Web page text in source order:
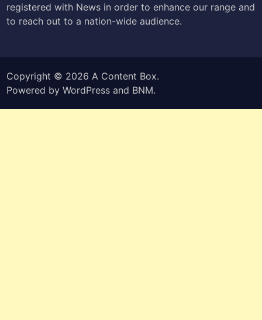
registered with News in order to enhance our range and
to reach out to a nation-wide audience.
Copyright © 2026A Content Box.
Powered byWordPress and BNM.